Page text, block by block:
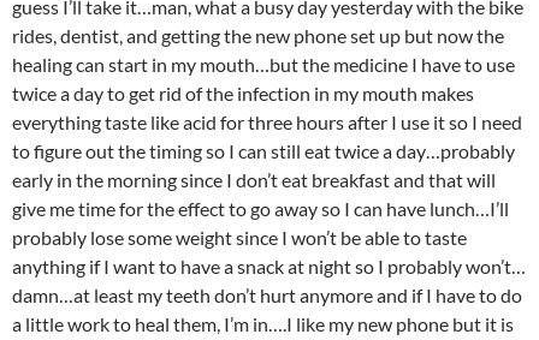
guess I’ll take it…man, what a busy day yesterday with the bike
rides, dentist, and getting the new phone set up but now the
healing can start in my mouth…but the medicine I have to use
twice a day to get rid of the infection in my mouth makes
everything taste like acid for three hours after I use it so I need
to figure out the timing so I can still eat twice a day…probably
early in the morning since I don’t eat breakfast and that will
give me time for the effect to go away so I can have lunch…I’ll
probably lose some weight since I won’t be able to taste
anything if I want to have a snack at night so I probably won’t…
damn…at least my teeth don’t hurt anymore and if I have to do
a little work to heal them, I’m in….I like my new phone but it is